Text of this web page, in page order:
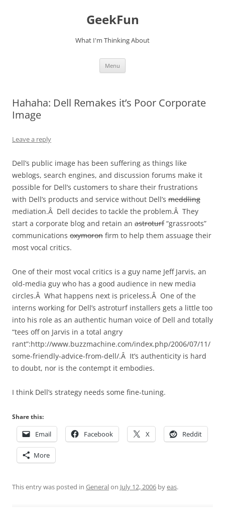
GeekFun
What I'm Thinking About
Menu
Hahaha: Dell Remakes it’s Poor Corporate
Image
Leave a reply
Dell’s public image has been suffering as things like
weblogs, search engines, and discussion forums make it
possible for Dell’s customers to share their frustrations
with Dell’s products and service without Dell’s meddling
mediation.Â Dell decides to tackle the problem.Â They
start a corporate blog and retain an astroturf“grassroots”
communications oxymoron firm to help them assuage their
most vocal critics.
One of their most vocal critics is a guy name Jeff Jarvis, an
old-media guy who has a good audience in new media
circles.Â What happens next is priceless.Â One of the
interns working for Dell’s astroturf installers gets a little too
into his role as an authentic human voice of Dell and totally
“tees off on Jarvis in a total angry
rant”:http://www.buzzmachine.com/index.php/2006/07/11/
some-friendly-advice-from-dell/.Â It’s authenticity is hard
to doubt, nor is the contempt it embodies.
I think Dell’s strategy needs some fine-tuning.
Share this:
Email Facebook X Reddit
More
This entry was posted in Generalon July 12, 2006 byeas.